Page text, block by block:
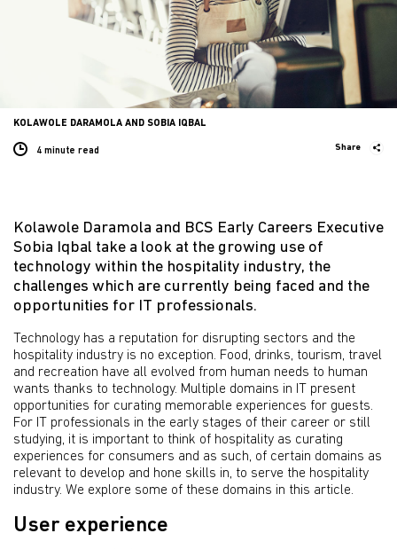
4 minute read Share
KOLAWOLE DARAMOLA AND SOBIA IQBAL
Kolawole Daramola and BCS Early Careers Executive
Sobia Iqbal take a look at the growing use of
technology within the hospitality industry, the
challenges which are currently being faced and the
opportunities for IT professionals.
Technology has a reputation for disrupting sectors and the
hospitality industry is no exception. Food, drinks, tourism, travel
and recreation have all evolved from human needs to human
wants thanks to technology. Multiple domains in IT present
opportunities for curating memorable experiences for guests.
For IT professionals in the early stages of their career or still
studying, it is important to think of hospitality as curating
experiences for consumers and as such, of certain domains as
relevant to develop and hone skills in, to serve the hospitality
industry. We explore some of these domains in this article.
User experience